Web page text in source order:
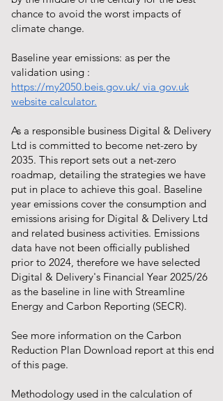
chance to avoid the worst impacts of
climate change.
Baseline year emissions: as per the
validation using :
https://my2050.beis.gov.uk/ via gov.uk
website calculator.
As a responsible business Digital & Delivery
Ltd is committed to become net-zero by
2035. This report sets out a net-zero
roadmap, detailing the strategies we have
put in place to achieve this goal. Baseline
year emissions cover the consumption and
emissions arising for Digital & Delivery Ltd
and related business activities. Emissions
data have not been officially published
prior to 2024, therefore we have selected
Digital & Delivery's Financial Year 2025/26
as the baseline in line with Streamline
Energy and Carbon Reporting (SECR).
See more information on the Carbon
Reduction Plan Download report at this end
of this page.
Methodology used in the calculation of